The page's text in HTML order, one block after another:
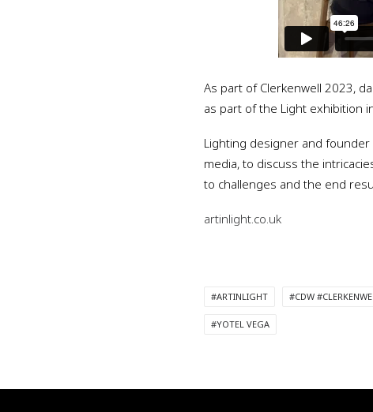
As part of Clerkenwell 2023,
as part of the Light exhibition
Lighting designer and founder
media, to discuss the
to challenges and the end
artinlight.co.uk
#ARTINLIGHT #CDW
#YOTEL VEGA